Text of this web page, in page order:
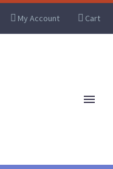
My Account Cart